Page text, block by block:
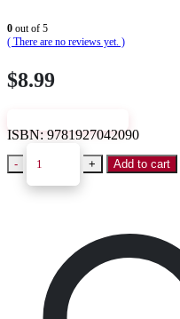
0 out of 5
( There are no reviews yet. )
$8.99
ISBN:9781927042090
- + Add to cart